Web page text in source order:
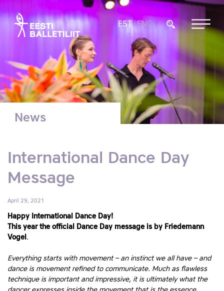
EST ENG
News
International Dance Day
Message
April 29, 2021
Happy International Dance Day!
This year the official Dance Day message is by Friedemann
Vogel .
Everything starts with movement – an instinct we all have – and
dance is movement refined to communicate. Much as flawless
technique is important and impressive, it is ultimately what the